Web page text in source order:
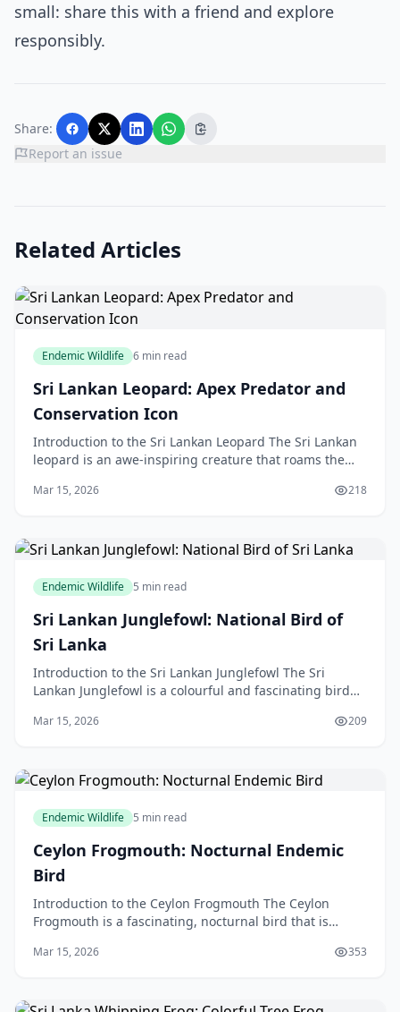
small: share this with a friend and explore
responsibly.
Share:
Report an issue
Related Articles
Endemic Wildlife 6 min read
Sri Lankan Leopard: Apex Predator and
Conservation Icon
Introduction to the Sri Lankan Leopard The Sri Lankan
leopard is an awe-inspiring creature that roams the
Mar 15, 2026 218
Endemic Wildlife 5 min read
Sri Lankan Junglefowl: National Bird of
Sri Lanka
Introduction to the Sri Lankan Junglefowl The Sri
Lankan Junglefowl is a colourful and fascinating bird
Mar 15, 2026 209
Endemic Wildlife 5 min read
Ceylon Frogmouth: Nocturnal Endemic
Bird
Introduction to the Ceylon Frogmouth The Ceylon
Frogmouth is a fascinating, nocturnal bird that is
Mar 15, 2026 353